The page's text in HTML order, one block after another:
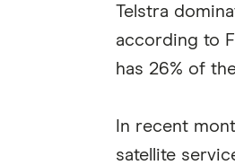
Telstra
according to
has 26% of
In recent
satellite